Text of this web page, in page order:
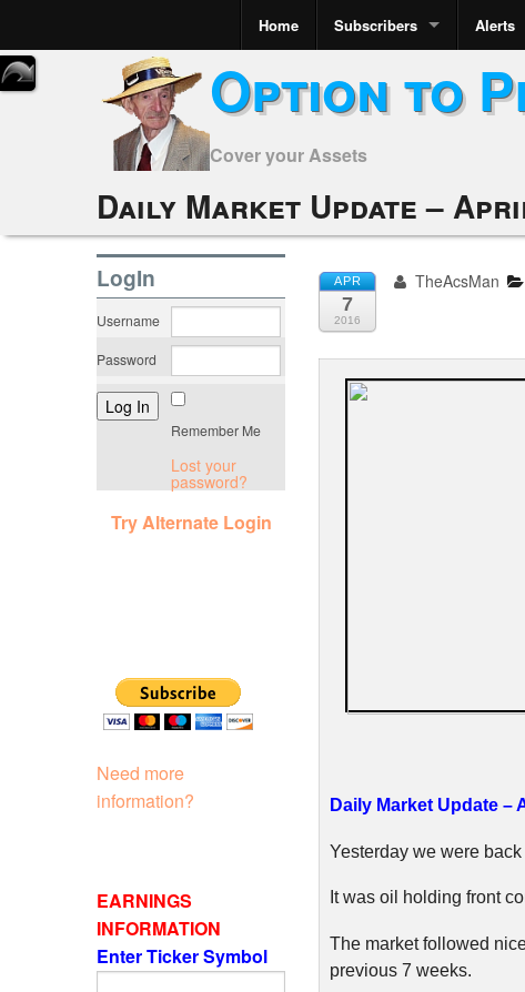
Home Subscribers Alerts
Option to
Cover your Assets
Daily Market Update –
APR
7
2016
TheAcsMan
Daily Market Update –
Yesterday we were
It was oil holding front
The market followed
previous 7 weeks.
LogIn
Username
Password
Remember Me
Lost your
password?
Try Alternate Login
Need more
information?
EARNINGS
INFORMATION
Enter Ticker Symbol